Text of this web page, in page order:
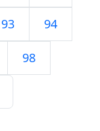
93 94
98